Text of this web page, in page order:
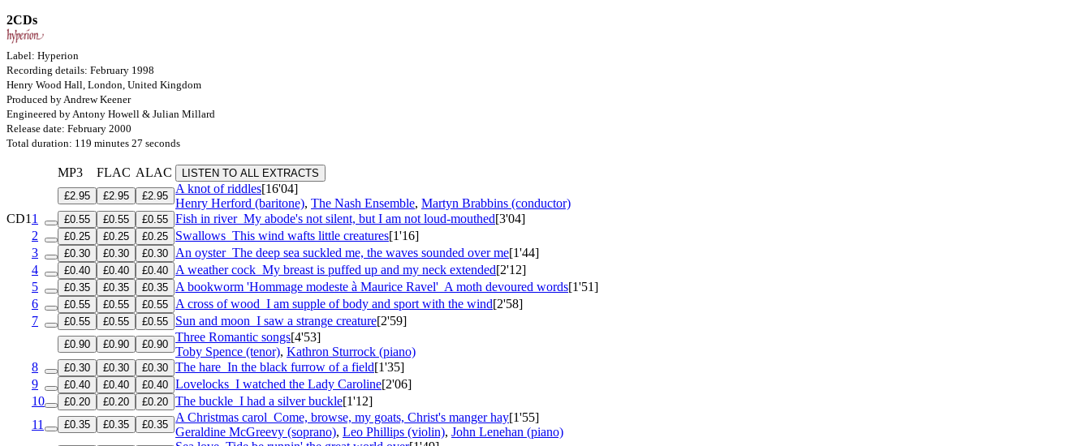
2CDs
Label: Hyperion
Recording details: February 1998
Henry Wood Hall, London, United Kingdom
Produced by Andrew Keener
Engineered by Antony Howell & Julian Millard
Release date: February 2000
Total duration: 119 minutes 27 seconds
MP3 FLAC ALAC
LISTEN TO ALL EXTRACTS
£2.95
£2.95 £2.95
A knot of riddles[16'04]
Henry Herford (baritone), The Nash Ensemble, Martyn Brabbins (conductor)
CD1 1 £0.55 £0.55 £0.55 Fish in river My abode's not silent, but I am not loud-mouthed[3'04]
2
£0.25 £0.25 £0.25 Swallows This wind wafts little creatures[1'16]
3
£0.30 £0.30 £0.30 An oyster The deep sea suckled me, the waves sounded over me[1'44]
4
£0.40 £0.40 £0.40 A weather cock My breast is puffed up and my neck extended[2'12]
5
£0.35 £0.35 £0.35 A bookworm 'Hommage modeste à Maurice Ravel' A moth devoured words[1'51]
6
£0.55 £0.55 £0.55 A cross of wood I am supple of body and sport with the wind[2'58]
7
£0.55 £0.55 £0.55 Sun and moon I saw a strange creature[2'59]
£0.90 £0.90 £0.90
Three Romantic songs[4'53]
Toby Spence (tenor), Kathron Sturrock (piano)
8
£0.30 £0.30 £0.30 The hare In the black furrow of a field[1'35]
9
£0.40 £0.40 £0.40 Lovelocks I watched the Lady Caroline[2'06]
10
£0.20 £0.20 £0.20 The buckle I had a silver buckle[1'12]
11
£0.35 £0.35 £0.35
A Christmas carol Come, browse, my goats, Christ's manger hay[1'55]
Geraldine McGreevy (soprano), Leo Phillips (violin), John Lenehan (piano)